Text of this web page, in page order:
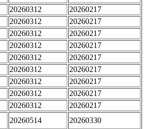
20260312
20260217
20260312
20260217
20260312
20260217
20260312
20260217
20260312
20260217
20260312
20260217
20260312
20260217
20260312
20260217
20260312
20260217
20260514 20260330